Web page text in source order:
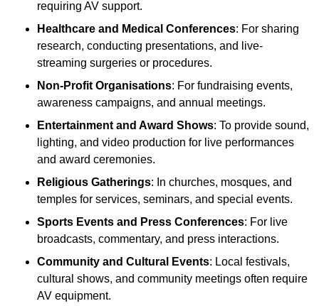
requiring AV support.
Healthcare and Medical Conferences: For sharing
research, conducting presentations, and live-
streaming surgeries or procedures.
Non-Profit Organisations: For fundraising events,
awareness campaigns, and annual meetings.
Entertainment and Award Shows: To provide sound,
lighting, and video production for live performances
and award ceremonies.
Religious Gatherings: In churches, mosques, and
temples for services, seminars, and special events.
Sports Events and Press Conferences: For live
broadcasts, commentary, and press interactions.
Community and Cultural Events: Local festivals,
cultural shows, and community meetings often require
AV equipment.